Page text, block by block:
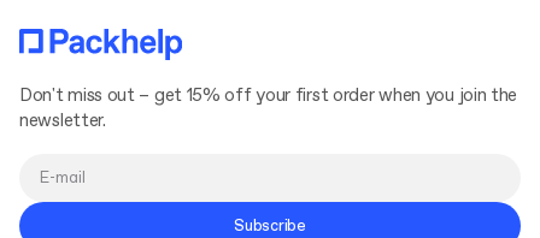
Don't miss out – get 15% off your first order when you join the
newsletter.
Subscribe